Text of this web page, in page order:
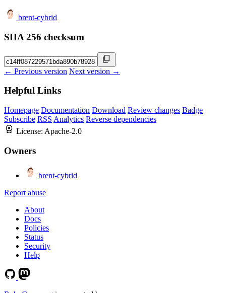
brent-cybrid
SHA 256 checksum
← Previous version Next version →
Helpful Links
Homepage Documentation Download Review changes Badge
Subscribe RSS Analytics Reverse dependencies
License: Apache-2.0
Owners
brent-cybrid
Report abuse
About
Docs
Policies
Status
Security
Help